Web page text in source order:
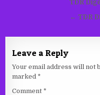
navigation
TDR
← TDR
Leave a Reply
Your email address will not
marked *
Comment *